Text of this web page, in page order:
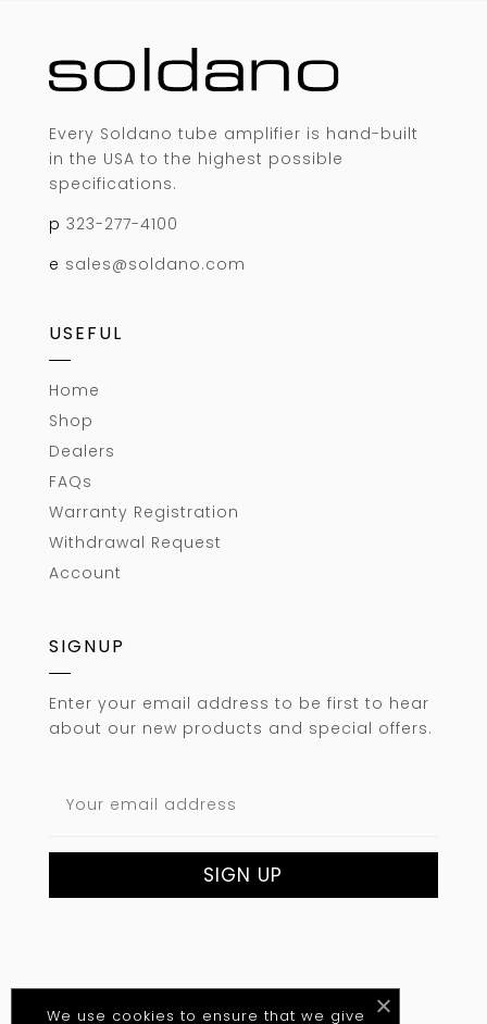
Every Soldano tube amplifier is hand-built
in the USA to the highest possible
specifications.
p 323-277-4100
e sales@soldano.com
USEFUL
Home
Shop
Dealers
FAQs
Warranty Registration
Withdrawal Request
Account
SIGNUP
Enter your email address to be first to hear
about our new products and special offers.
We use cookies to ensure that we give